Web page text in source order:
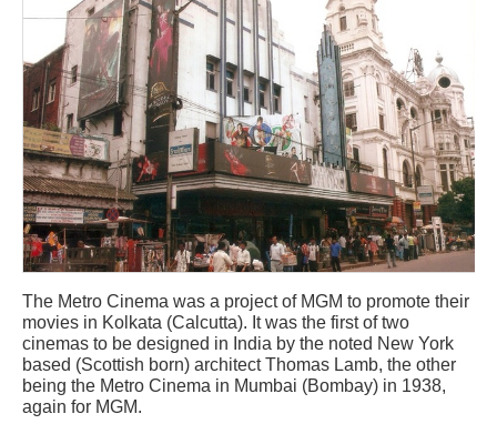
The Metro Cinema was a project of MGM to promote their
movies in Kolkata (Calcutta). It was the first of two
cinemas to be designed in India by the noted New York
based (Scottish born) architect Thomas Lamb, the other
being the Metro Cinema in Mumbai (Bombay) in 1938,
again for MGM.